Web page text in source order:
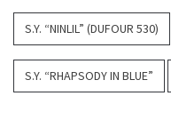
S.Y. “NINLIL” (DUFOUR 530)
S.Y. “RHAPSODY IN BLUE”